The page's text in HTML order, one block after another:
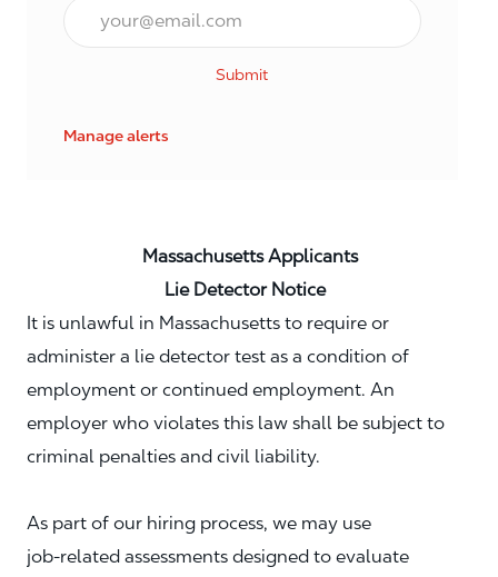
Email*
Submit
Manage alerts
Massachusetts Applicants
Lie Detector Notice
It is unlawful in Massachusetts to require or
administer a lie detector test as a condition of
employment or continued employment. An
employer who violates this law shall be subject to
criminal penalties and civil liability.
As part of our hiring process, we may use
job‑related assessments designed to evaluate